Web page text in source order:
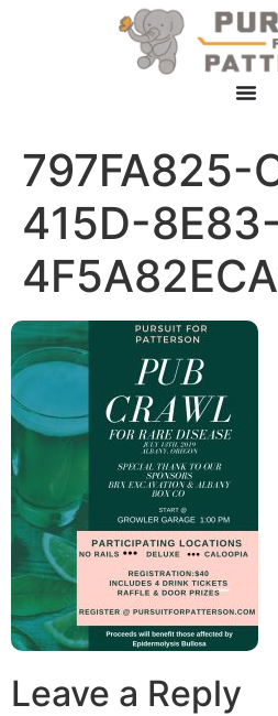
797FA825-
415D-8E83-
Leave a Reply